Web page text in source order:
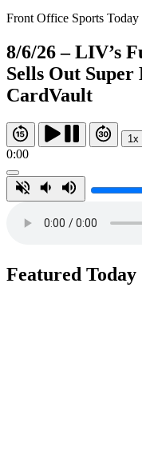
Front Office Sports Today
8/6/26 – LIV’s
Sells Out Super
CardVault
1x
0:00
Featured Today